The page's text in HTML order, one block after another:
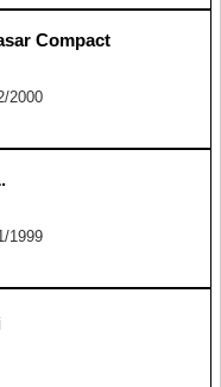
Compact
2000
1999